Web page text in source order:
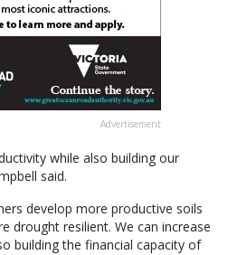
Advertisement
while also building our
said.
develop more productive soils
drought resilient. We can increase
building the financial capacity of